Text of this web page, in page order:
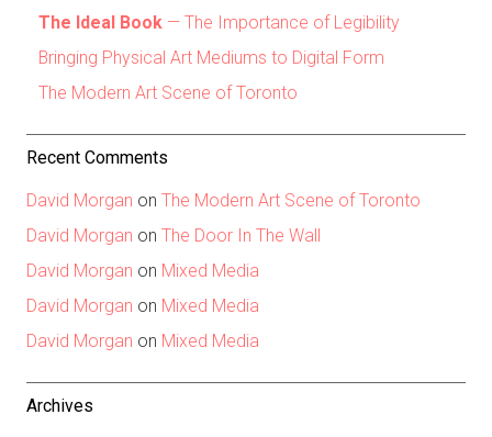
The Ideal Book — The Importance of Legibility
Bringing Physical Art Mediums to Digital Form
The Modern Art Scene of Toronto
Recent Comments
David Morgan on The Modern Art Scene of Toronto
David Morgan on The Door In The Wall
David Morgan on Mixed Media
David Morgan on Mixed Media
David Morgan on Mixed Media
Archives